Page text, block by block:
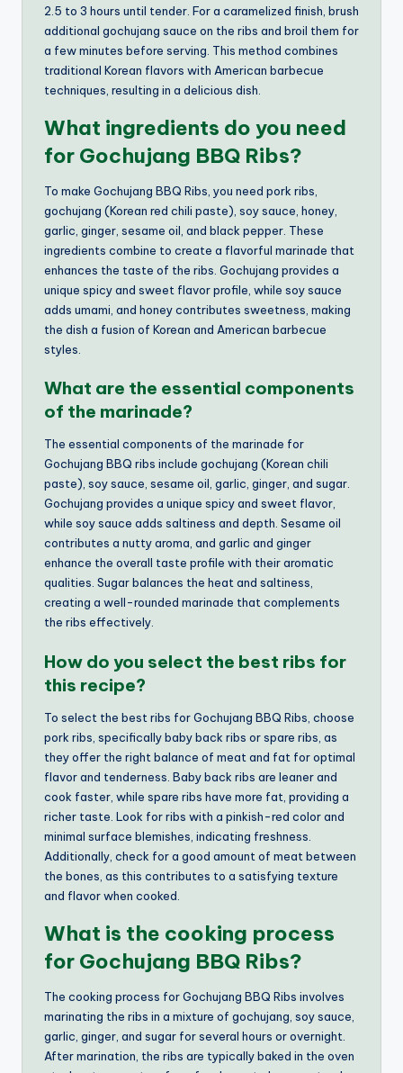
2.5 to 3 hours until tender. For a caramelized finish, brush
additional gochujang sauce on the ribs and broil them for
a few minutes before serving. This method combines
traditional Korean flavors with American barbecue
techniques, resulting in a delicious dish.
What ingredients do you need
for Gochujang BBQ Ribs?
To make Gochujang BBQ Ribs, you need pork ribs,
gochujang (Korean red chili paste), soy sauce, honey,
garlic, ginger, sesame oil, and black pepper. These
ingredients combine to create a flavorful marinade that
enhances the taste of the ribs. Gochujang provides a
unique spicy and sweet flavor profile, while soy sauce
adds umami, and honey contributes sweetness, making
the dish a fusion of Korean and American barbecue
styles.
What are the essential components
of the marinade?
The essential components of the marinade for
Gochujang BBQ ribs include gochujang (Korean chili
paste), soy sauce, sesame oil, garlic, ginger, and sugar.
Gochujang provides a unique spicy and sweet flavor,
while soy sauce adds saltiness and depth. Sesame oil
contributes a nutty aroma, and garlic and ginger
enhance the overall taste profile with their aromatic
qualities. Sugar balances the heat and saltiness,
creating a well-rounded marinade that complements
the ribs effectively.
How do you select the best ribs for
this recipe?
To select the best ribs for Gochujang BBQ Ribs, choose
pork ribs, specifically baby back ribs or spare ribs, as
they offer the right balance of meat and fat for optimal
flavor and tenderness. Baby back ribs are leaner and
cook faster, while spare ribs have more fat, providing a
richer taste. Look for ribs with a pinkish-red color and
minimal surface blemishes, indicating freshness.
Additionally, check for a good amount of meat between
the bones, as this contributes to a satisfying texture
and flavor when cooked.
What is the cooking process
for Gochujang BBQ Ribs?
The cooking process for Gochujang BBQ Ribs involves
marinating the ribs in a mixture of gochujang, soy sauce,
garlic, ginger, and sugar for several hours or overnight.
After marination, the ribs are typically baked in the oven